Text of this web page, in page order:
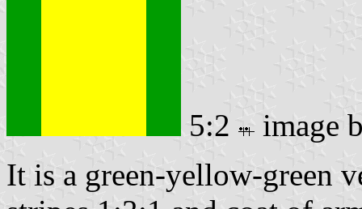
5:2
image
It is a green-yellow-green